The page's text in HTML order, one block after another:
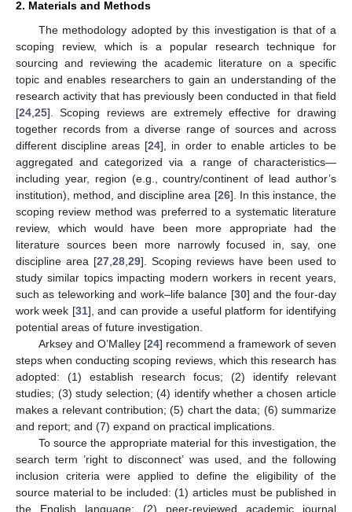
2. Materials and Methods
The methodology adopted by this investigation is that of a
scoping review, which is a popular research technique for
sourcing and reviewing the academic literature on a specific
topic and enables researchers to gain an understanding of the
research activity that has previously been conducted in that field
[24 25]. Scoping reviews are extremely effective for drawing
together records from a diverse range of sources and across
different discipline areas [24], in order to enable articles to be
aggregated and categorized via a range of characteristics—
including year, region (e.g., country/continent of lead author’s
institution), method, and discipline area [26]. In this instance, the
scoping review method was preferred to a systematic literature
review, which would have been more appropriate had the
literature sources been more narrowly focused in, say, one
discipline area [27 28 29]. Scoping reviews have been used to
study similar topics impacting modern workers in recent years,
such as teleworking and work–life balance [30] and the four-day
work week [31], and can provide a useful platform for identifying
potential areas of future investigation.
Arksey and O’Malley [24] recommend a framework of seven
steps when conducting scoping reviews, which this research has
adopted: (1) establish research focus; (2) identify relevant
studies; (3) study selection; (4) identify whether a chosen article
makes a relevant contribution; (5) chart the data; (6) summarize
and report; and (7) expand on practical implications.
To source the appropriate material for this investigation, the
search term ’right to disconnect’ was used, and the following
inclusion criteria were applied to define the eligibility of the
source material to be included: (1) articles must be published in
the English language; (2) peer-reviewed academic journal